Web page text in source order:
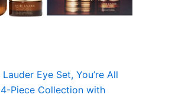
Lauder Eye Set, You’re All
Piece Collection with